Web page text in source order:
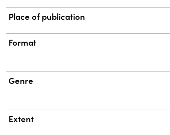
Place of publication
Format
Genre
Extent